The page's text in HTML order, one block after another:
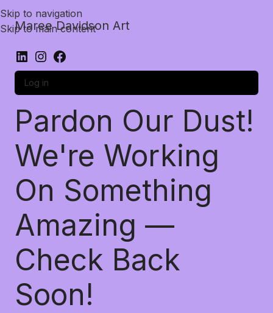
Skip to navigation
Skip to main content
Maree Davidson Art
Log in
Pardon Our Dust!
We're Working
On Something
Amazing —
Check Back
Soon!